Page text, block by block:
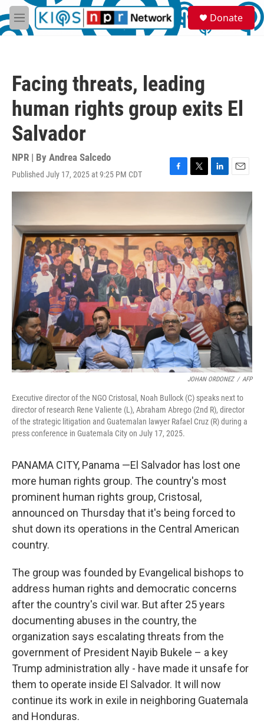
Skip to main content
M
e
S
e
a
Donate
Facing threats, leading
human rights group exits El
Salvador
NPR | By Andrea Salcedo
Published July 17, 2025 at 9:25 PM CDT
F
a
b
o
o
k
T
w
t
e
r
L
i
e
d
I
n
E
m
l
JOHAN ORDONEZ / AFP
Executive director of the NGO Cristosal, Noah Bullock (C) speaks next to
director of research Rene Valiente (L), Abraham Abrego (2nd R), director
of the strategic litigation and Guatemalan lawyer Rafael Cruz (R) during a
press conference in Guatemala City on July 17, 2025.
PANAMA CITY, Panama —El Salvador has lost one
more human rights group. The country's most
prominent human rights group, Cristosal,
announced on Thursday that it's being forced to
shut down its operations in the Central American
country.
The group was founded by Evangelical bishops to
address human rights and democratic concerns
after the country's civil war. But after 25 years
documenting abuses in the country, the
organization says escalating threats from the
government of President Nayib Bukele – a key
Trump administration ally - have made it unsafe for
them to operate inside El Salvador. It will now
continue its work in exile in neighboring Guatemala
and Honduras.